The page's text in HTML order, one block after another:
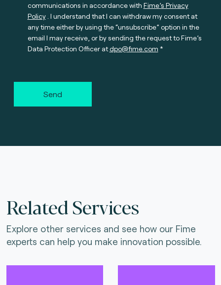
communications in accordance with Fime’s Privacy
Policy. I understand that I can withdraw my consent at
any time either by using the “unsubscribe” option in the
email I may receive, or by sending the request to Fime’s
Data Protection Officer atdpo@fime.com
Send
Related Services
Explore other services and see how our Fime
experts can help you make innovation possible.